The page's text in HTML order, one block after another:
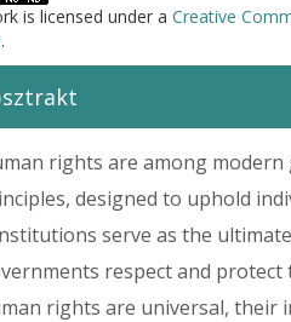
is licensed under a Creative
.
rights are among modern
designed to uphold
serve as the
respect and
rights are universal, their